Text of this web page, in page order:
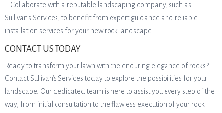
– Collaborate with a reputable landscaping company, such as
Sullivan’s Services, to benefit from expert guidance and reliable
installation services for your new rock landscape.
CONTACT US TODAY
Ready to transform your lawn with the enduring elegance of rocks?
Contact Sullivan’s Services today to explore the possibilities for your
landscape. Our dedicated team is here to assist you every step of the
way, from initial consultation to the flawless execution of your rock